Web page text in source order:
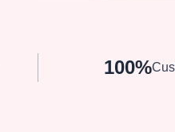
100%